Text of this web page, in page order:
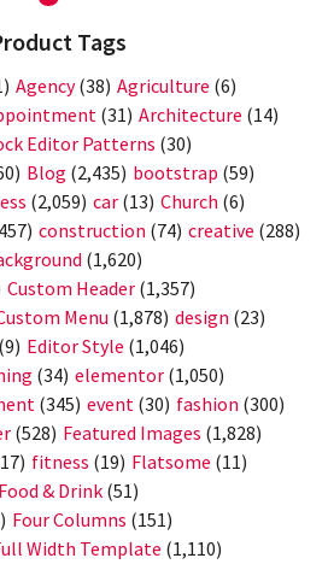
Tags
Agency(38) Agriculture (6)
(31) Architecture (14)
Editor Patterns (30)
Blog (2,435) bootstrap (59)
(2,059) car (13) Church (6)
construction (74) creative (288)
(1,620)
Custom Header (1,357)
Menu (1,878) design (23)
Editor Style (1,046)
(34) elementor (1,050)
(345) event (30) fashion (300)
(528) Featured Images (1,828)
fitness (19) Flatsome (11)
Food & Drink (51)
Four Columns (151)
Width Template (1,110)